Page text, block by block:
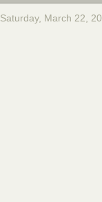
Saturday, March 22,